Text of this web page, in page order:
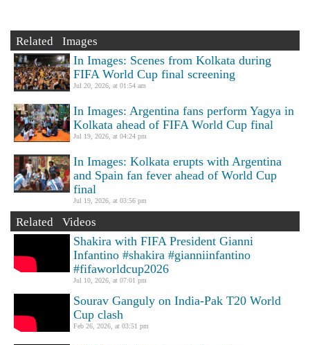
Related Images
In Images: Scenes from Kolkata during
FIFA World Cup final screening
Jul 20, 2026, at 01:54 am
In Images: Argentina fans perform Yagya in
Kolkata ahead of FIFA World Cup final
Jul 19, 2026, at 04:24 pm
In Images: Kolkata erupts with Argentina
and Spain fan fever ahead of World Cup
final
Jul 19, 2026, at 03:56 pm
Related Videos
Shakira with FIFA President Gianni
Infantino #shakira #gianniinfantino
#fifaworldcup2026
Jul 10, 2026, at 07:01 pm
Sourav Ganguly on India-Pak T20 World
Cup clash
Feb 26, 2026, at 03:51 pm